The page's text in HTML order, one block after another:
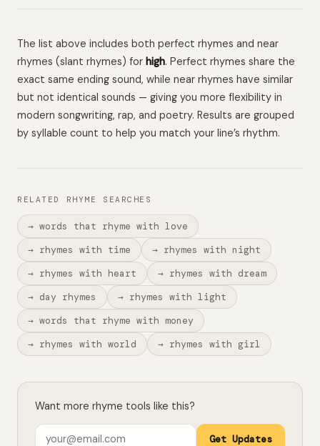
The list above includes both perfect rhymes and near
rhymes (slant rhymes) for high. Perfect rhymes share the
exact same ending sound, while near rhymes have similar
but not identical sounds — giving you more flexibility in
modern songwriting, rap, and poetry. Results are grouped
by syllable count to help you match your line’s rhythm.
RELATED RHYME SEARCHES
→ words that rhyme with love
→ rhymes with time
→ rhymes with night
→ rhymes with heart
→ rhymes with dream
→ day rhymes
→ rhymes with light
→ words that rhyme with money
→ rhymes with world
→ rhymes with girl
Want more rhyme tools like this?
Get Updates